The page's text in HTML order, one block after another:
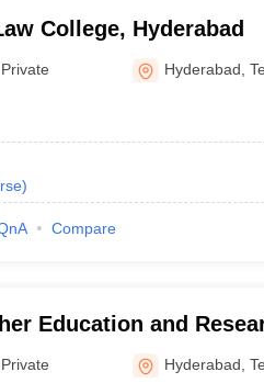
College, Hyderabad
Private Hyderabad ,
)
Compare
Education and
Private Hyderabad ,